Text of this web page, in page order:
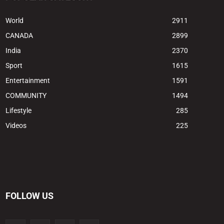
World
2911
CANADA
2899
India
2370
Sport
1615
Entertainment
1591
COMMUNITY
1494
Lifestyle
285
Videos
225
FOLLOW US